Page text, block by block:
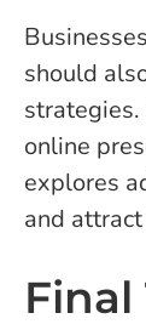
should
online
explores
and